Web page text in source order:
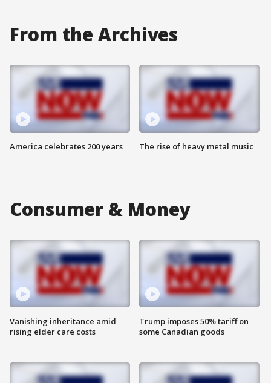
From the Archives
America celebrates 200 years The rise of heavy metal music
Consumer & Money
Vanishing inheritance amid
rising elder care costs
Trump imposes 50% tariff on
some Canadian goods